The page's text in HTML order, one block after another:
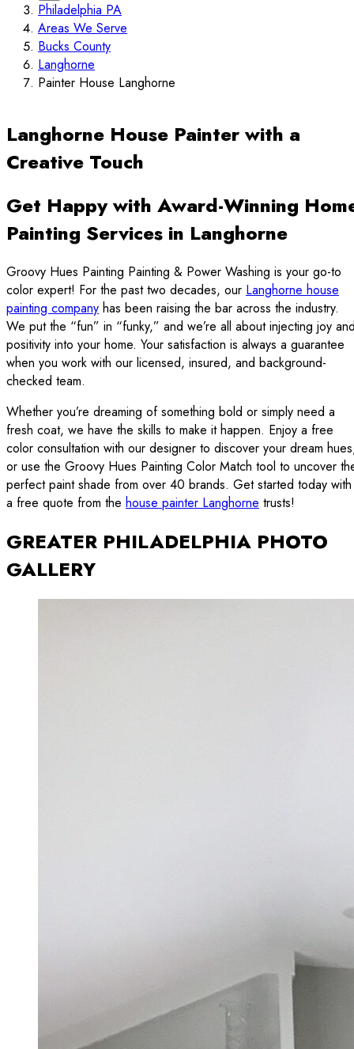
Philadelphia PA
Areas We Serve
Bucks County
Langhorne
Painter House Langhorne
Langhorne House Painter with a
Creative Touch
Get Happy with Award-Winning
Painting Services in Langhorne
Groovy Hues Painting Painting & Power Washing is your go-to
color expert! For the past two decades, our Langhorne house
painting company has been raising the bar across the industry.
We put the “fun” in “funky,” and we’re all about injecting joy
positivity into your home. Your satisfaction is always a guarantee
when you work with our licensed, insured, and background-
checked team.
Whether you’re dreaming of something bold or simply need a
fresh coat, we have the skills to make it happen. Enjoy a free
color consultation with our designer to discover your dream
or use the Groovy Hues Painting Color Match tool to uncover
perfect paint shade from over 40 brands. Get started today with
a free quote from the house painter Langhorne trusts!
GREATER PHILADELPHIA PHOTO
GALLERY